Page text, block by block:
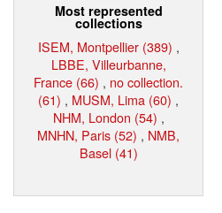
Most represented
collections
ISEM, Montpellier (389) ,
LBBE, Villeurbanne,
France (66) , no collection.
(61) , MUSM, Lima (60) ,
NHM, London (54) ,
MNHN, Paris (52) , NMB,
Basel (41)